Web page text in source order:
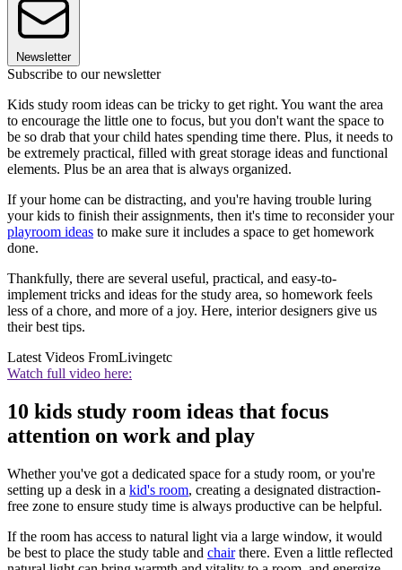
Newsletter
Subscribe to our newsletter
Kids study room ideas can be tricky to get right. You want the area
to encourage the little one to focus, but you don't want the space to
be so drab that your child hates spending time there. Plus, it needs to
be extremely practical, filled with great storage ideas and functional
elements. Plus be an area that is always organized.
If your home can be distracting, and you're having trouble luring
your kids to finish their assignments, then it's time to reconsider your
playroom ideas to make sure it includes a space to get homework
done.
Thankfully, there are several useful, practical, and easy-to-
implement tricks and ideas for the study area, so homework feels
less of a chore, and more of a joy. Here, interior designers give us
their best tips.
Latest Videos FromLivingetc
Watch full video here:
10 kids study room ideas that focus
attention on work and play
Whether you've got a dedicated space for a study room, or you're
setting up a desk in a kid's room, creating a designated distraction-
free zone to ensure study time is always productive can be helpful.
If the room has access to natural light via a large window, it would
be best to place the study table and chairthere. Even a little reflected